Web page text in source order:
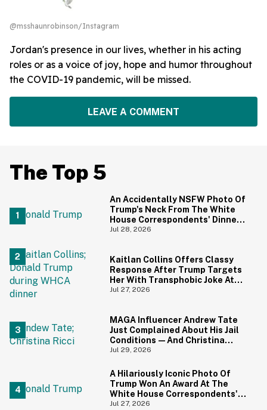
@msshaunrobinson/Instagram
Jordan's presence in our lives, whether in his acting
roles or as a voice of joy, hope and humor throughout
the COVID-19 pandemic, will be missed.
LEAVE A COMMENT
The Top 5
An Accidentally NSFW Photo Of
Trump's Neck From The White
House Correspondents' Dinner
Is Going Viral—And We're
Jul 28, 2026
Kaitlan Collins Offers Classy
Response After Trump Targets
Her With Transphobic Joke At
White House Correspondents'
Jul 27, 2026
MAGA Influencer Andrew Tate
Just Complained About His Jail
Conditions—And Christina
Ricci's Reaction Is Hilariously
Jul 29, 2026
A Hilariously Iconic Photo Of
Trump Won An Award At The
White House Correspondents'
Dinner—And Trump's Reaction
Jul 27, 2026